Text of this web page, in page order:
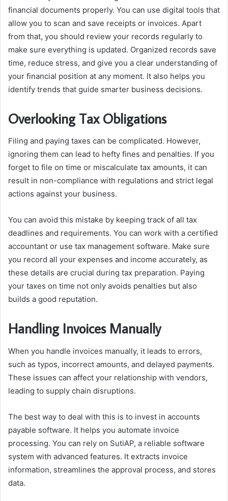
financial documents properly. You can use digital tools that
allow you to scan and save receipts or invoices. Apart
from that, you should review your records regularly to
make sure everything is updated. Organized records save
time, reduce stress, and give you a clear understanding of
your financial position at any moment. It also helps you
identify trends that guide smarter business decisions.
Overlooking Tax Obligations
Filing and paying taxes can be complicated. However,
ignoring them can lead to hefty fines and penalties. If you
forget to file on time or miscalculate tax amounts, it can
result in non-compliance with regulations and strict legal
actions against your business.
You can avoid this mistake by keeping track of all tax
deadlines and requirements. You can work with a certified
accountant or use tax management software. Make sure
you record all your expenses and income accurately, as
these details are crucial during tax preparation. Paying
your taxes on time not only avoids penalties but also
builds a good reputation.
Handling Invoices Manually
When you handle invoices manually, it leads to errors,
such as typos, incorrect amounts, and delayed payments.
These issues can affect your relationship with vendors,
leading to supply chain disruptions.
The best way to deal with this is to invest in accounts
payable software. It helps you automate invoice
processing. You can rely on SutiAP, a reliable software
system with advanced features. It extracts invoice
information, streamlines the approval process, and stores
data.